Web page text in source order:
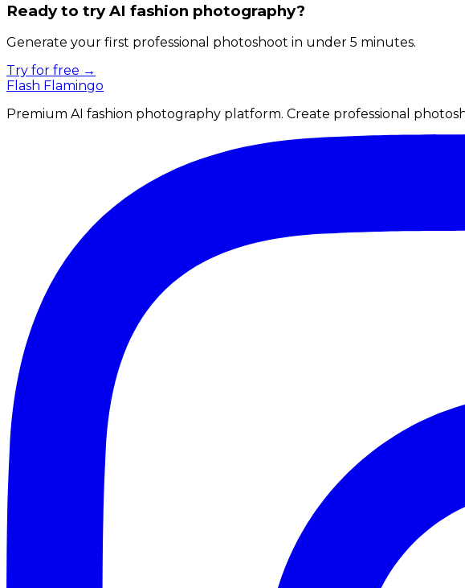
Ready to try AI fashion photography?
Generate your first professional photoshoot in under 5 minutes.
Try for free →
Flash Flamingo
Premium AI fashion photography platform. Create professional